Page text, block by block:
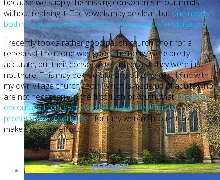
because we supply the missing consonants in our minds
without realising it. The vowels may be clear, but one needs
both vowels and consonants to make oneself understood
I recently took a rather good parish church choir for a
rehearsal; their tone was good, the notes were pretty
accurate, but their consonants – oh dear – they were just
not there! This may be true of many other choirs. I find with
my own village church choir (which is made up of adults who
are not necessarily in the first flush of youth) thatI have to
encourage them every week to make the effort to
pronounce consonants– for they weren’t brought up to
make this extra effort.
EFFORT!